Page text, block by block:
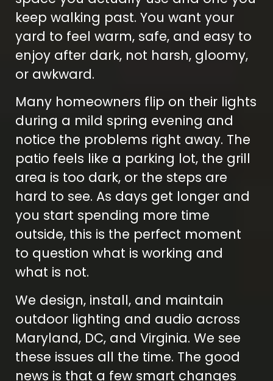
keep walking past. You want your
yard to feel warm, safe, and easy to
enjoy after dark, not harsh, gloomy,
or awkward.
Many homeowners flip on their lights
during a mild spring evening and
notice the problems right away. The
patio feels like a parking lot, the grill
area is too dark, or the steps are
hard to see. As days get longer and
you start spending more time
outside, this is the perfect moment
to question what is working and
what is not.
We design, install, and maintain
outdoor lighting and audio across
Maryland, DC, and Virginia. We see
these issues all the time. The good
news is that a few smart changes